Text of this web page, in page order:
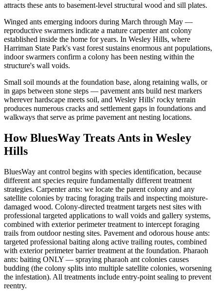
attracts these ants to basement-level structural wood and sill plates.
Winged ants emerging indoors during March through May —
reproductive swarmers indicate a mature carpenter ant colony
established inside the home for years. In Wesley Hills, where
Harriman State Park's vast forest sustains enormous ant populations,
indoor swarmers confirm a colony has been nesting within the
structure's wall voids.
Small soil mounds at the foundation base, along retaining walls, or
in gaps between stone steps — pavement ants build nest markers
wherever hardscape meets soil, and Wesley Hills' rocky terrain
produces numerous cracks and settlement gaps in foundations and
walkways that serve as prime pavement ant nesting locations.
How BluesWay Treats Ants in Wesley
Hills
BluesWay ant control begins with species identification, because
different ant species require fundamentally different treatment
strategies. Carpenter ants: we locate the parent colony and any
satellite colonies by tracing foraging trails and inspecting moisture-
damaged wood. Colony-directed treatment targets nest sites with
professional targeted applications to wall voids and gallery systems,
combined with exterior perimeter treatment to intercept foraging
trails from outdoor nesting sites. Pavement and odorous house ants:
targeted professional baiting along active trailing routes, combined
with exterior perimeter barrier treatment at the foundation. Pharaoh
ants: baiting ONLY — spraying pharaoh ant colonies causes
budding (the colony splits into multiple satellite colonies, worsening
the infestation). All treatments include entry-point sealing to prevent
reentry.